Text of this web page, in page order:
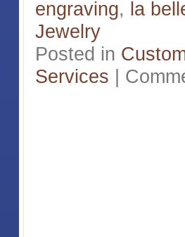
engraving, la
Jewelry
Posted in
Services |